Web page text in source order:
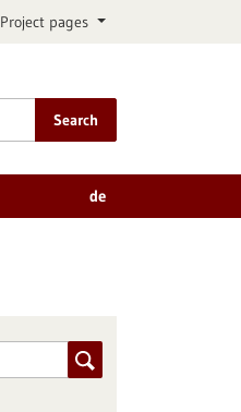
Project pages
Search
de